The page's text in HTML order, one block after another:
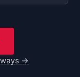
→